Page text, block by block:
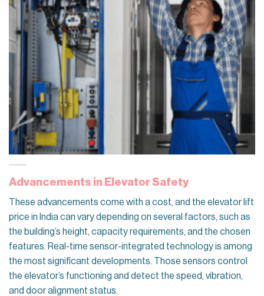
Advancements in Elevator Safety
These advancements come with a cost, and the elevator lift
price in India can vary depending on several factors, such as
the building’s height, capacity requirements, and the chosen
features. Real-time sensor-integrated technology is among
the most significant developments. Those sensors control
the elevator’s functioning and detect the speed, vibration,
and door alignment status.